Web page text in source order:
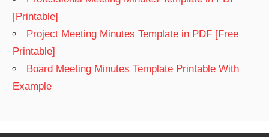
[Printable]
Project Meeting Minutes Template in PDF [Free
Printable]
Board Meeting Minutes Template Printable With
Example